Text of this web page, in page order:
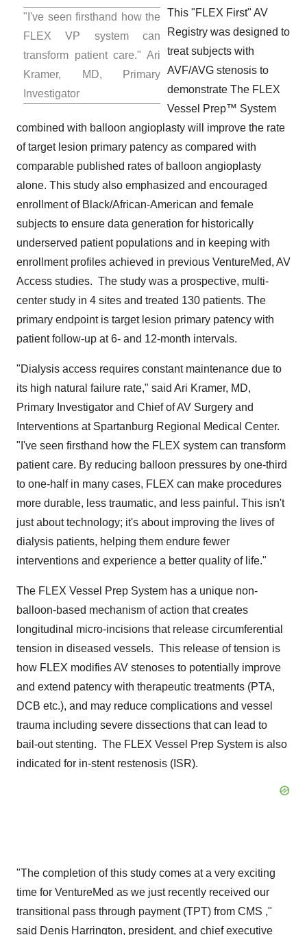
"I've seen firsthand how the
FLEX VP system can
transform patient care." Ari
Kramer, MD, Primary
Investigator
This "FLEX First" AV
Registry was designed to
treat subjects with
AVF/AVG stenosis to
demonstrate The FLEX
Vessel Prep™ System
combined with balloon angioplasty will improve the rate
of target lesion primary patency as compared with
comparable published rates of balloon angioplasty
alone. This study also emphasized and encouraged
enrollment of Black/African-American and female
subjects to ensure data generation for historically
underserved patient populations and in keeping with
enrollment profiles achieved in previous VentureMed, AV
Access studies. The study was a prospective, multi-
center study in 4 sites and treated 130 patients. The
primary endpoint is target lesion primary patency with
patient follow-up at 6- and 12-month intervals.
"Dialysis access requires constant maintenance due to
its high natural failure rate," said Ari Kramer, MD,
Primary Investigator and Chief of AV Surgery and
Interventions at Spartanburg Regional Medical Center.
"I've seen firsthand how the FLEX system can transform
patient care. By reducing balloon pressures by one-third
to one-half in many cases, FLEX can make procedures
more durable, less traumatic, and less painful. This isn't
just about technology; it's about improving the lives of
dialysis patients, helping them endure fewer
interventions and experience a better quality of life."
The FLEX Vessel Prep System has a unique non-
balloon-based mechanism of action that creates
longitudinal micro-incisions that release circumferential
tension in diseased vessels. This release of tension is
how FLEX modifies AV stenoses to potentially improve
and extend patency with therapeutic treatments (PTA,
DCB etc.), and may reduce complications and vessel
trauma including severe dissections that can lead to
bail-out stenting. The FLEX Vessel Prep System is also
indicated for in-stent restenosis (ISR).
"The completion of this study comes at a very exciting
time for VentureMed as we just recently received our
transitional pass through payment (TPT) from CMS ,"
said Denis Harrington, president, and chief executive